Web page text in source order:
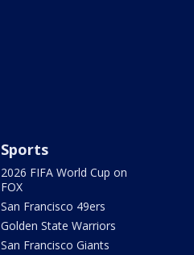
Sports
2026 FIFA World Cup on
FOX
San Francisco 49ers
Golden State Warriors
San Francisco Giants